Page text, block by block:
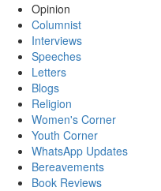
Opinion
Columnist
Interviews
Speeches
Letters
Blogs
Religion
Women's Corner
Youth Corner
WhatsApp Updates
Bereavements
Book Reviews